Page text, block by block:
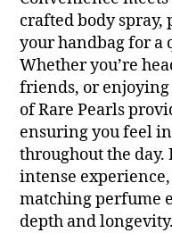
crafted body
your handbag for a
Whether you’re
friends, or
of Rare Pearls
ensuring you feel
throughout the day.
intense
matching perfume
depth and longevity.